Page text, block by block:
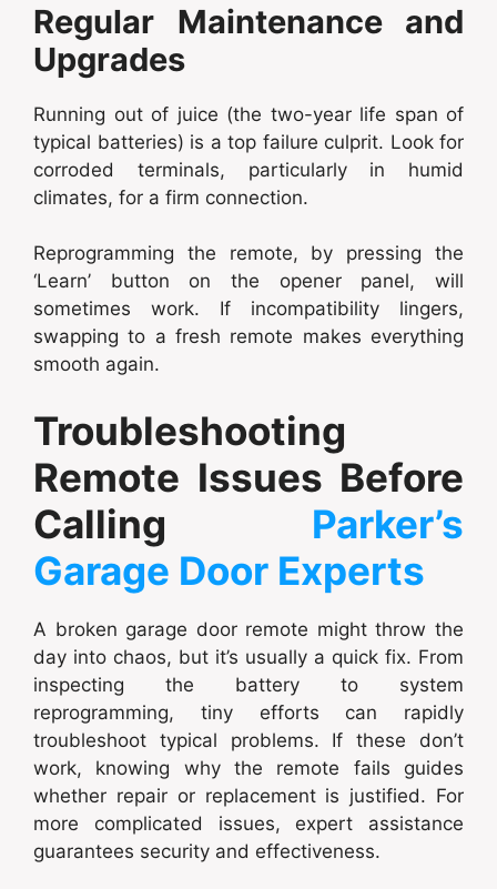
Regular Maintenance and
Upgrades
Running out of juice (the two-year life span of
typical batteries) is a top failure culprit. Look for
corroded terminals, particularly in humid
climates, for a firm connection.
Reprogramming the remote, by pressing the
‘Learn’ button on the opener panel, will
sometimes work. If incompatibility lingers,
swapping to a fresh remote makes everything
smooth again.
Troubleshooting
Remote Issues Before
Calling Parker’s
Garage Door Experts
A broken garage door remote might throw the
day into chaos, but it’s usually a quick fix. From
inspecting the battery to system
reprogramming, tiny efforts can rapidly
troubleshoot typical problems. If these don’t
work, knowing why the remote fails guides
whether repair or replacement is justified. For
more complicated issues, expert assistance
guarantees security and effectiveness.